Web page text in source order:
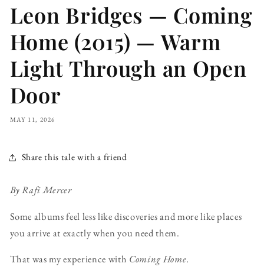
Leon Bridges — Coming
Home (2015) — Warm
Light Through an Open
Door
MAY 11, 2026
Share this tale with a friend
By Rafi Mercer
Some albums feel less like discoveries and more like places
you arrive at exactly when you need them.
That was my experience with Coming Home.